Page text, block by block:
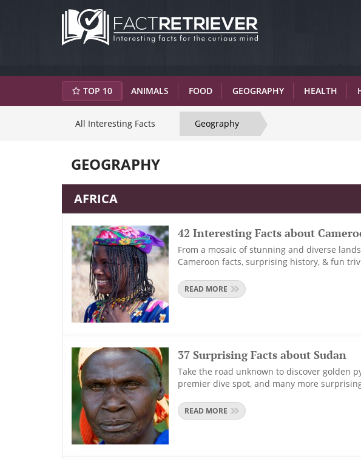
TOP 10 ANIMALS FOOD GEOGRAPHY HEALTH
All Interesting Facts Geography
GEOGRAPHY
AFRICA
42 Interesting Facts about
From a mosaic of stunning and diverse
Cameroon facts, surprising history, & fun
READ MORE
37 Surprising Facts about Sudan
Take the road unknown to discover golden
premier dive spot, and many more
READ MORE